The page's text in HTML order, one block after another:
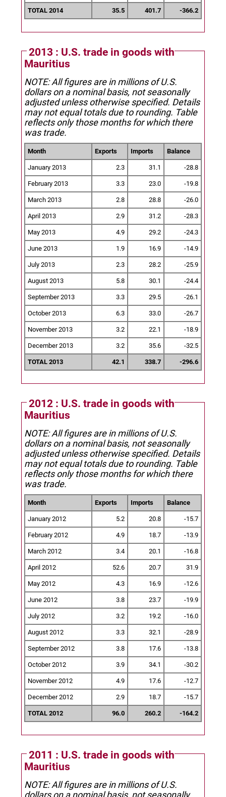
TOTAL 2014 35.5 401.7 -366.2
2013 : U.S. trade in goods with
Mauritius
NOTE: All figures are in millions of U.S.
dollars on a nominal basis, not seasonally
adjusted unless otherwise specified. Details
may not equal totals due to rounding. Table
reflects only those months for which there
was trade.
Month Exports Imports Balance
January 2013 2.3 31.1 -28.8
February 2013 3.3 23.0 -19.8
March 2013 2.8 28.8 -26.0
April 2013 2.9 31.2 -28.3
May 2013 4.9 29.2 -24.3
June 2013 1.9 16.9 -14.9
July 2013 2.3 28.2 -25.9
August 2013 5.8 30.1 -24.4
September 2013 3.3 29.5 -26.1
October 2013 6.3 33.0 -26.7
November 2013 3.2 22.1 -18.9
December 2013 3.2 35.6 -32.5
TOTAL 2013 42.1 338.7 -296.6
2012 : U.S. trade in goods with
Mauritius
NOTE: All figures are in millions of U.S.
dollars on a nominal basis, not seasonally
adjusted unless otherwise specified. Details
may not equal totals due to rounding. Table
reflects only those months for which there
was trade.
Month Exports Imports Balance
January 2012 5.2 20.8 -15.7
February 2012 4.9 18.7 -13.9
March 2012 3.4 20.1 -16.8
April 2012 52.6 20.7 31.9
May 2012 4.3 16.9 -12.6
June 2012 3.8 23.7 -19.9
July 2012 3.2 19.2 -16.0
August 2012 3.3 32.1 -28.9
September 2012 3.8 17.6 -13.8
October 2012 3.9 34.1 -30.2
November 2012 4.9 17.6 -12.7
December 2012 2.9 18.7 -15.7
TOTAL 2012 96.0 260.2 -164.2
2011 : U.S. trade in goods with
Mauritius
NOTE: All figures are in millions of U.S.
dollars on a nominal basis, not seasonally